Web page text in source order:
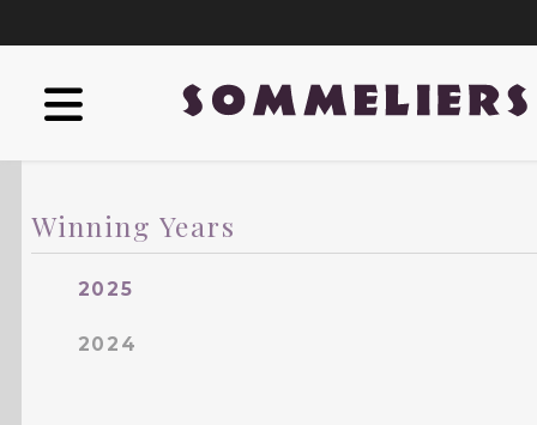
Winning Years
2025
2024